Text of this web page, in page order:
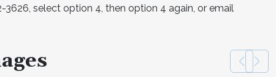
select option 4, then option 4 again, or email